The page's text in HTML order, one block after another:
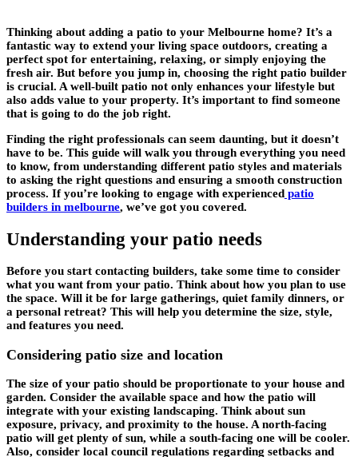
Thinking about adding a patio to your Melbourne home? It’s a
fantastic way to extend your living space outdoors, creating a
perfect spot for entertaining, relaxing, or simply enjoying the
fresh air. But before you jump in, choosing the right patio builder
is crucial. A well-built patio not only enhances your lifestyle but
also adds value to your property. It’s important to find someone
that is going to do the job right.
Finding the right professionals can seem daunting, but it doesn’t
have to be. This guide will walk you through everything you need
to know, from understanding different patio styles and materials
to asking the right questions and ensuring a smooth construction
process. If you’re looking to engage with experienced patio
builders in melbourne, we’ve got you covered.
Understanding your patio needs
Before you start contacting builders, take some time to consider
what you want from your patio. Think about how you plan to use
the space. Will it be for large gatherings, quiet family dinners, or
a personal retreat? This will help you determine the size, style,
and features you need.
Considering patio size and location
The size of your patio should be proportionate to your house and
garden. Consider the available space and how the patio will
integrate with your existing landscaping. Think about sun
exposure, privacy, and proximity to the house. A north-facing
patio will get plenty of sun, while a south-facing one will be cooler.
Also, consider local council regulations regarding setbacks and